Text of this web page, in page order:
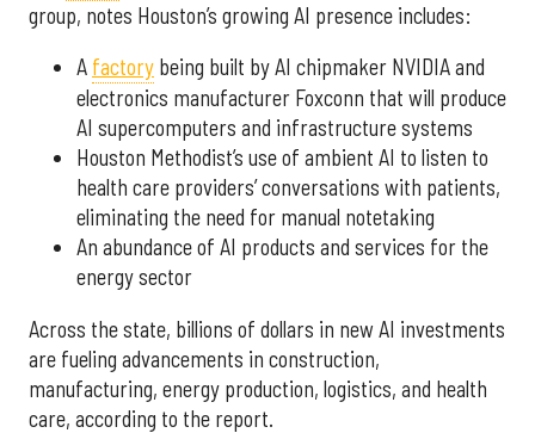
group, notes Houston’s growing AI presence includes:
A factory being built by AI chipmaker NVIDIA and
electronics manufacturer Foxconn that will produce
AI supercomputers and infrastructure systems
Houston Methodist’s use of ambient AI to listen to
health care providers’ conversations with patients,
eliminating the need for manual notetaking
An abundance of AI products and services for the
energy sector
Across the state, billions of dollars in new AI investments
are fueling advancements in construction,
manufacturing, energy production, logistics, and health
care, according to the report.